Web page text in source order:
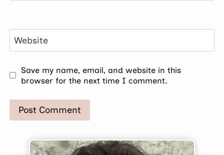
Website
Save my name, email, and website in this
browser for the next time I comment.